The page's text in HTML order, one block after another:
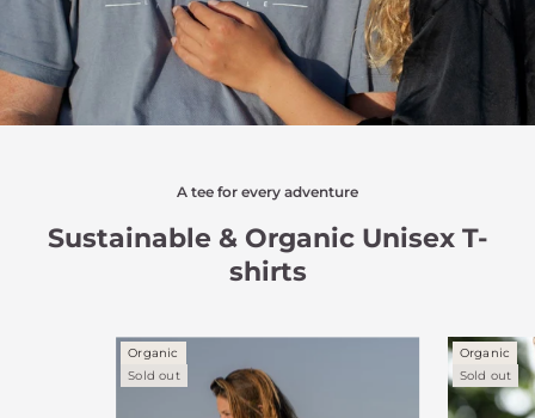
A tee for every adventure
Sustainable & Organic Unisex T-
shirts
Organic
Sold out
Organic
Sold out